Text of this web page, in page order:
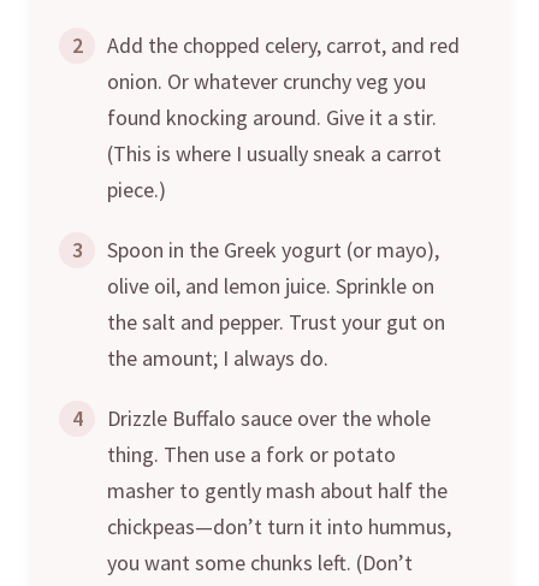
2
Add the chopped celery, carrot, and red
onion. Or whatever crunchy veg you
found knocking around. Give it a stir.
(This is where I usually sneak a carrot
piece.)
3
Spoon in the Greek yogurt (or mayo),
olive oil, and lemon juice. Sprinkle on
the salt and pepper. Trust your gut on
the amount; I always do.
4
Drizzle Buffalo sauce over the whole
thing. Then use a fork or potato
masher to gently mash about half the
chickpeas—don’t turn it into hummus,
you want some chunks left. (Don’t